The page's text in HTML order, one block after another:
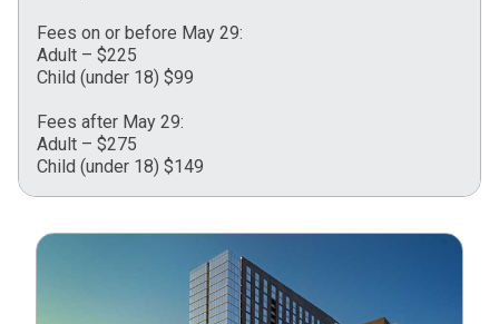
Fees on or before May 29:
Adult – $225
Child (under 18) $99
Fees after May 29:
Adult – $275
Child (under 18) $149